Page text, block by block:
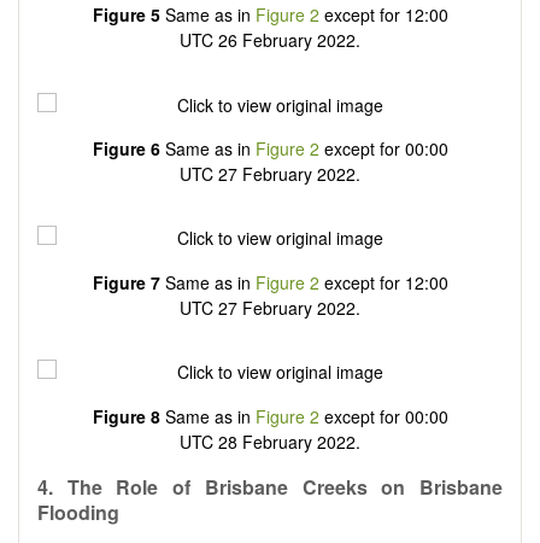
Figure 5Same as in Figure 2 except for 12:00
UTC 26 February 2022.
Figure 6Same as in Figure 2 except for 00:00
UTC 27 February 2022.
Figure 7Same as in Figure 2 except for 12:00
UTC 27 February 2022.
Figure 8Same as in Figure 2 except for 00:00
UTC 28 February 2022.
4. The Role of Brisbane Creeks on Brisbane
Flooding